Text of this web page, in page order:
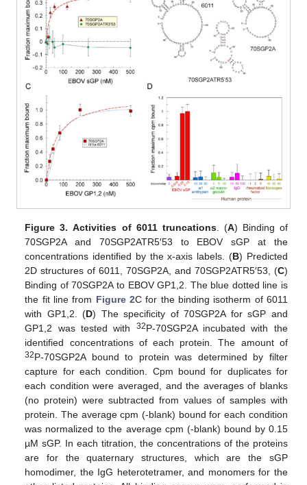
Figure 3. Activities of 6011 truncations. (A) Binding of
70SGP2A and 70SGP2ATR5′53 to EBOV sGP at the
concentrations identified by the x-axis labels. (B) Predicted
2D structures of 6011, 70SGP2A, and 70SGP2ATR5′53, (C)
Binding of 70SGP2A to EBOV GP1,2. The blue dotted line is
the fit line from Figure 2C for the binding isotherm of 6011
with GP1,2. (D) The specificity of 70SGP2A for sGP and
GP1,2 was tested with 32P-70SGP2A incubated with the
identified concentrations of each protein. The amount of
32P-70SGP2A bound to protein was determined by filter
capture for each condition. Cpm bound for duplicates for
each condition were averaged, and the averages of blanks
(no protein) were subtracted from values of samples with
protein. The average cpm (-blank) bound for each condition
was normalized to the average cpm (-blank) bound by 0.15
µM sGP. In each titration, the concentrations of the proteins
are for the quaternary structures, which are the sGP
homodimer, the IgG heterotetramer, and monomers for the